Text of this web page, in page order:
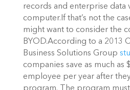
records and enterprise data
computer.If that’s not the
might want to consider the
BYOD.According to a 2013
Business Solutions Group
companies save as much as
employee per year after